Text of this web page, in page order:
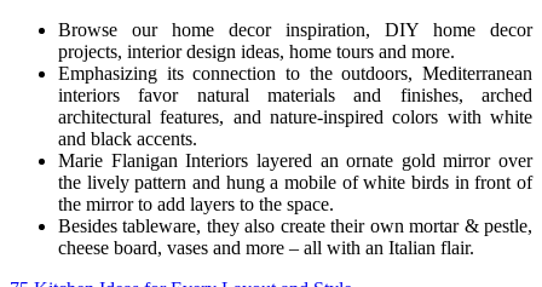
Browse our home decor inspiration, DIY home decor
projects, interior design ideas, home tours and more.
Emphasizing its connection to the outdoors, Mediterranean
interiors favor natural materials and finishes, arched
architectural features, and nature-inspired colors with white
and black accents.
Marie Flanigan Interiors layered an ornate gold mirror over
the lively pattern and hung a mobile of white birds in front of
the mirror to add layers to the space.
Besides tableware, they also create their own mortar & pestle,
cheese board, vases and more – all with an Italian flair.